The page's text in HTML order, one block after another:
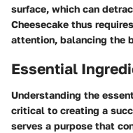
surface, which can
Cheesecake thus
attention, balancing the
Essential
Understanding the
critical to creating a
serves a purpose that